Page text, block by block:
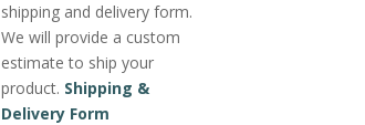
shipping and delivery form.
We will provide a custom
estimate to ship your
product. Shipping &
Delivery Form